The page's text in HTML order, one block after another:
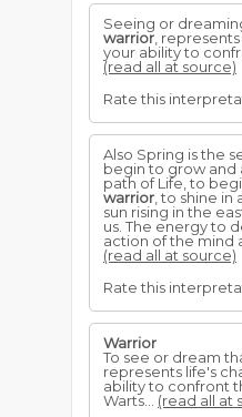
Seeing or
warrior ,
your ability to
(read all at source)
Rate this
Also Spring is the
begin to grow and
path of Life, to
warrior , to shine in
sun rising in the
us. The energy to
action of the mind
(read all at source)
Rate this
Warrior
To see or dream
represents life's
ability to confront
Warts... (read all at